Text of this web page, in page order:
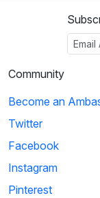
Community
Become an
Twitter
Facebook
Instagram
Pinterest